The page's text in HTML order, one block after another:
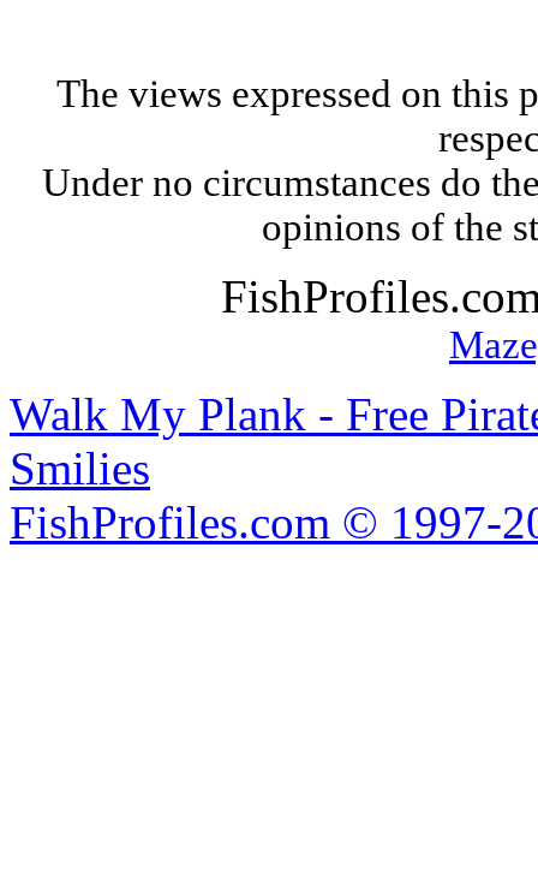
The views expressed on this
Under no circumstances do
opinions of the
Walk My Plank - Free
Smilies
FishProfiles.com © 1997-